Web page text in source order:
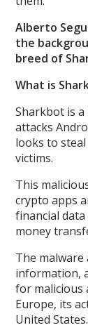
Alberto
the
breed of
What is
Sharkbot is
attacks
looks to
victims.
This
crypto apps
financial
money
The malware
information,
for malicious
Europe, its
United States.